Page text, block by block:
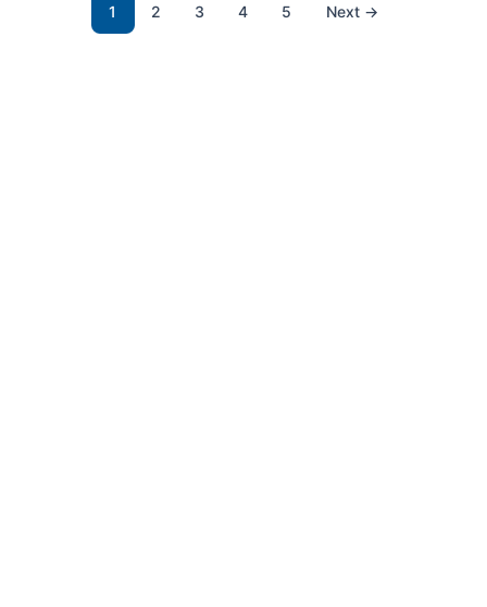
1 2 3 4 5 Next →